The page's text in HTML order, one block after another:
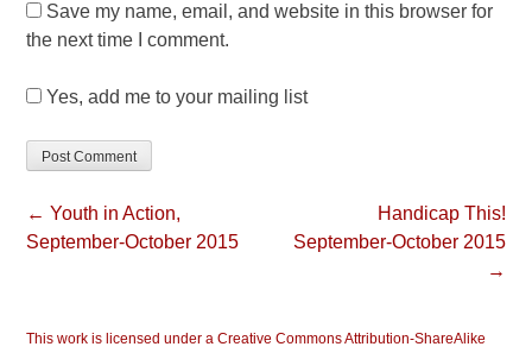
Save my name, email, and website in this browser for
the next time I comment.
Yes, add me to your mailing list
← Youth in Action,
September-October 2015
Handicap This!
September-October 2015
→
This work is licensed under a Creative Commons Attribution-ShareAlike